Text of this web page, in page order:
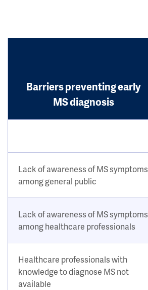
Barriers preventing early
MS diagnosis
Lack of awareness of MS symptoms
among general public
Lack of awareness of MS symptoms
among healthcare professionals
Healthcare professionals with
knowledge to diagnose MS not
available